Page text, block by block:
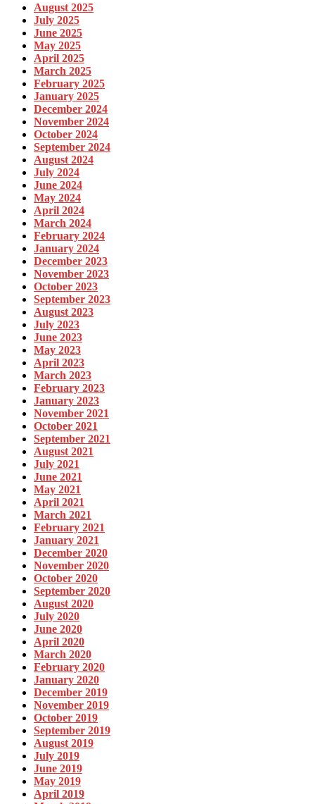
August 2025
July 2025
June 2025
May 2025
April 2025
March 2025
February 2025
January 2025
December 2024
November 2024
October 2024
September 2024
August 2024
July 2024
June 2024
May 2024
April 2024
March 2024
February 2024
January 2024
December 2023
November 2023
October 2023
September 2023
August 2023
July 2023
June 2023
May 2023
April 2023
March 2023
February 2023
January 2023
November 2021
October 2021
September 2021
August 2021
July 2021
June 2021
May 2021
April 2021
March 2021
February 2021
January 2021
December 2020
November 2020
October 2020
September 2020
August 2020
July 2020
June 2020
April 2020
March 2020
February 2020
January 2020
December 2019
November 2019
October 2019
September 2019
August 2019
July 2019
June 2019
May 2019
April 2019